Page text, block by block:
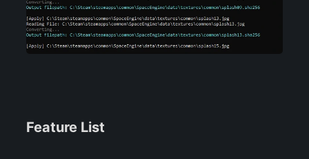
Feature List